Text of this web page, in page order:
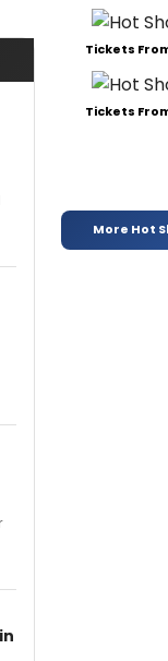
Tickets
Tickets
More Hot